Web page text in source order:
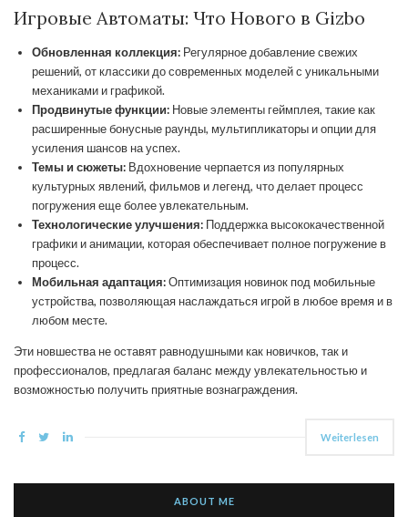
Игровые Автоматы: Что Нового в Gizbo
Обновленная коллекция: Регулярное добавление свежих
решений, от классики до современных моделей с уникальными
механиками и графикой.
Продвинутые функции: Новые элементы геймплея, такие как
расширенные бонусные раунды, мультипликаторы и опции для
усиления шансов на успех.
Темы и сюжеты: Вдохновение черпается из популярных
культурных явлений, фильмов и легенд, что делает процесс
погружения еще более увлекательным.
Технологические улучшения: Поддержка высококачественной
графики и анимации, которая обеспечивает полное погружение в
процесс.
Мобильная адаптация:Оптимизация новинок под мобильные
устройства, позволяющая наслаждаться игрой в любое время и в
любом месте.
Эти новшества не оставят равнодушными как новичков, так и
профессионалов, предлагая баланс между увлекательностью и
возможностью получить приятные вознаграждения.
Weiterlesen
ABOUT ME